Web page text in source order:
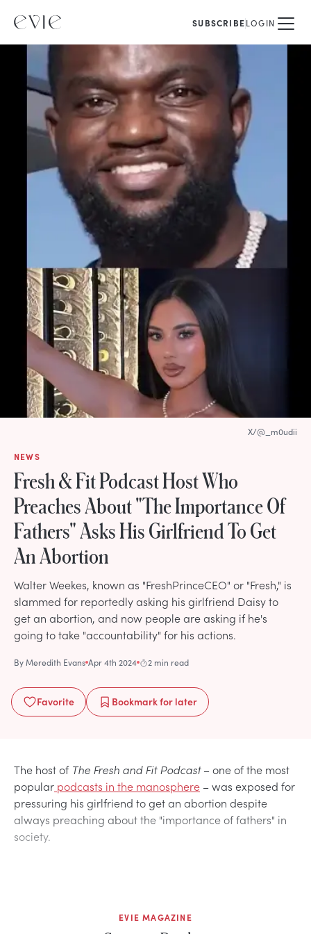
SUBSCRIBELOGIN
NEWS
Fresh & Fit Podcast Host Who
Preaches About "The Importance Of
Fathers" Asks His Girlfriend To Get
An Abortion
Walter Weekes, known as "FreshPrinceCEO" or "Fresh," is
slammed for reportedly asking his girlfriend Daisy to
get an abortion, and now people are asking if he's
going to take "accountability" for his actions.
ByMeredith Evans Apr 4th 2024 2 min read
Favorite Bookmarkfor later
X/@_m0udii
The host of The Fresh and Fit Podcast– one of the most
popular podcasts in the manosphere – was exposed for
pressuring his girlfriend to get an abortion despite
always preaching about the "importance of fathers" in
society.
EVIE MAGAZINE